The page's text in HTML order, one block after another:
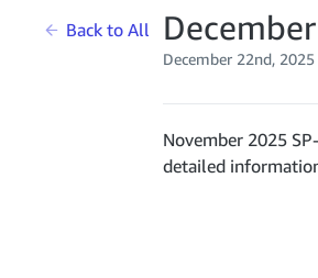
Back to All
December 22nd, 2025
November 2025
detailed